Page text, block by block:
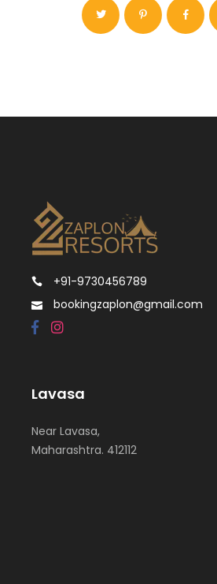
+91-9730456789
bookingzaplon@gmail.com
Lavasa
Near Lavasa,
Maharashtra. 412112